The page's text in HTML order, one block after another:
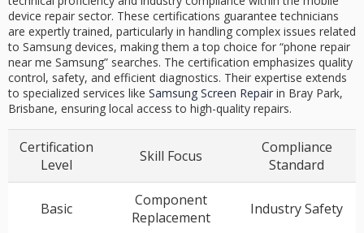
device repair sector. These certifications guarantee technicians
are expertly trained, particularly in handling complex issues related
to Samsung devices, making them a top choice for “phone repair
near me Samsung” searches. The certification emphasizes quality
control, safety, and efficient diagnostics. Their expertise extends
to specialized services like Samsung Screen Repair in Bray Park,
Brisbane, ensuring local access to high-quality repairs.
Certification
Level
Skill Focus
Compliance
Standard
Basic
Component
Replacement
Industry Safety